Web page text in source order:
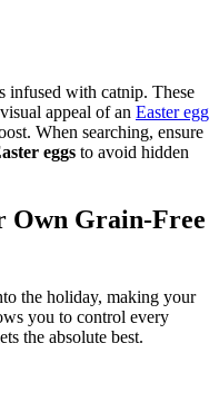
infused with catnip. These
appeal of an Easter egg
When searching, ensure
eggs to avoid hidden
Own Grain-Free
the holiday, making your
you to control every
the absolute best.